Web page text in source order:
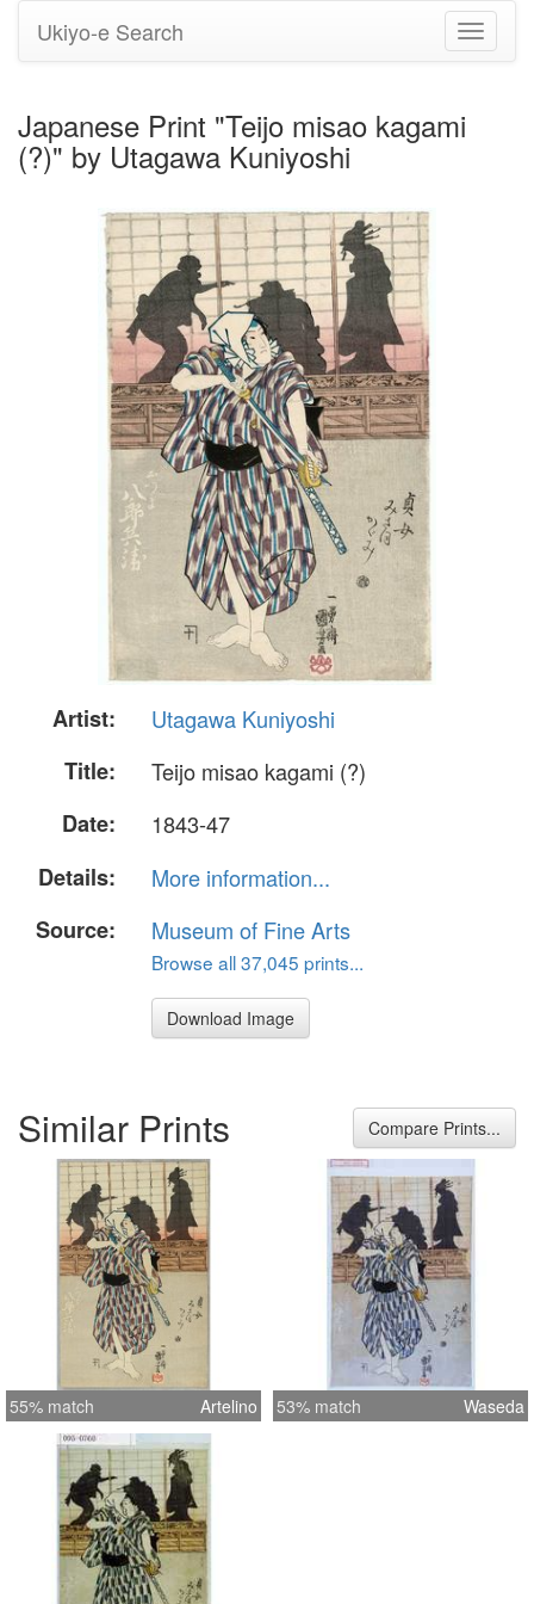
Toggle
Ukiyo-e Search
Japanese Print "Teijo misao kagami
(?)" by Utagawa Kuniyoshi
Artist:
Utagawa Kuniyoshi
Title:
Teijo misao kagami (?)
Date:
1843-47
Details:
More information...
Source:
Museum of Fine Arts
Browse all 37,045 prints...
Download Image
Similar Prints Compare Prints...
55% match Artelino 53% match Waseda